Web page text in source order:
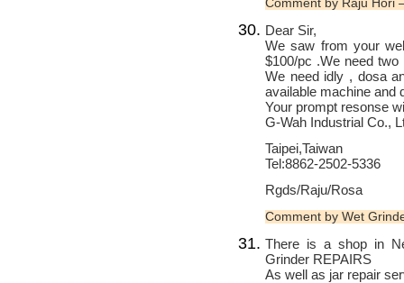
Comment by Raju
Dear Sir,
We saw from your
$100/pc .We need
We need idly , dosa
available machine and
Your prompt resonse
G-Wah Industrial Co.,
Taipei,Taiwan
Tel:8862-2502-5336
Rgds/Raju/Rosa
Comment by Wet
There is a shop in
Grinder REPAIRS
As well as jar repair